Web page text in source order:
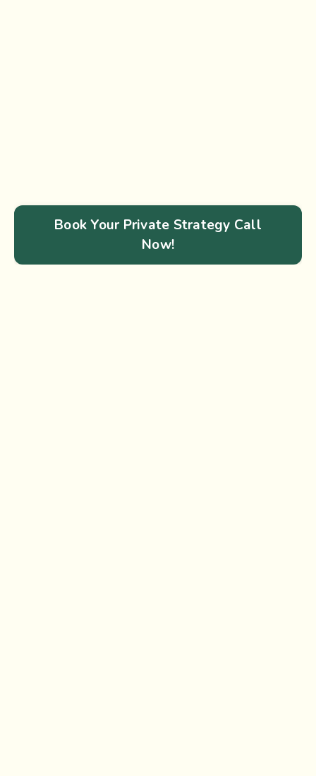
Book Your Private Strategy Call
Now!